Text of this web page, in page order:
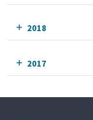
2018
2017